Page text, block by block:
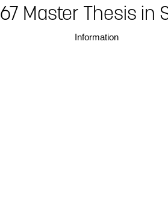
Master Thesis in
Information